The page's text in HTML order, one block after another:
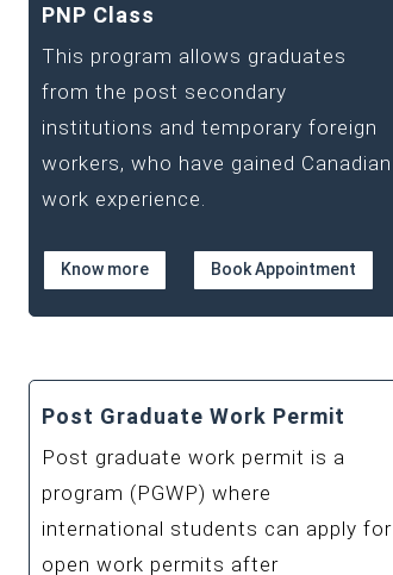
PNP Class
This program allows graduates
from the post secondary
institutions and temporary foreign
workers, who have gained Canadian
work experience.
Know more Book Appointment
Post Graduate Work Permit
Post graduate work permit is a
program (PGWP) where
international students can apply for
open work permits after